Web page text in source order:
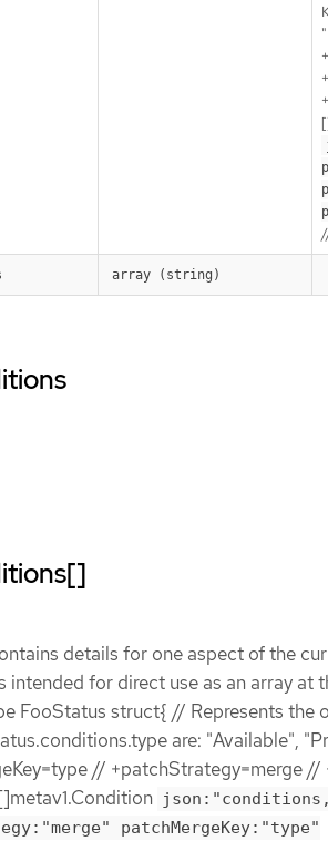
array (string)
details for one aspect of the
intended for direct use as an array at
FooStatus struct{ // Represents the
are: "Available",
// +patchStrategy=merge
patchMergeKey:"type"